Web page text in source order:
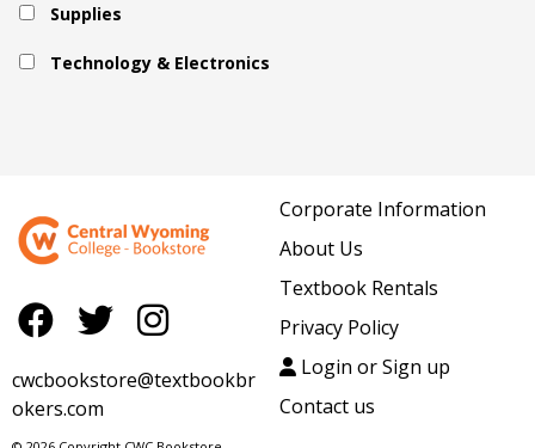
Supplies
Technology & Electronics
cwcbookstore@textbookbr
okers.com
Corporate Information
About Us
Textbook Rentals
Privacy Policy
Login or Sign up
Contact us